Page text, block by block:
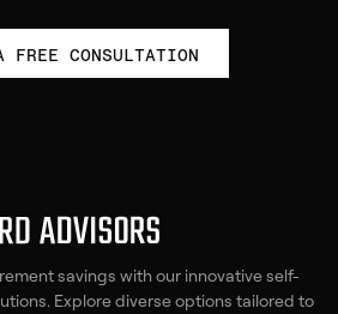
FREE CONSULTATION
savings with our innovative self-
Explore diverse options tailored to